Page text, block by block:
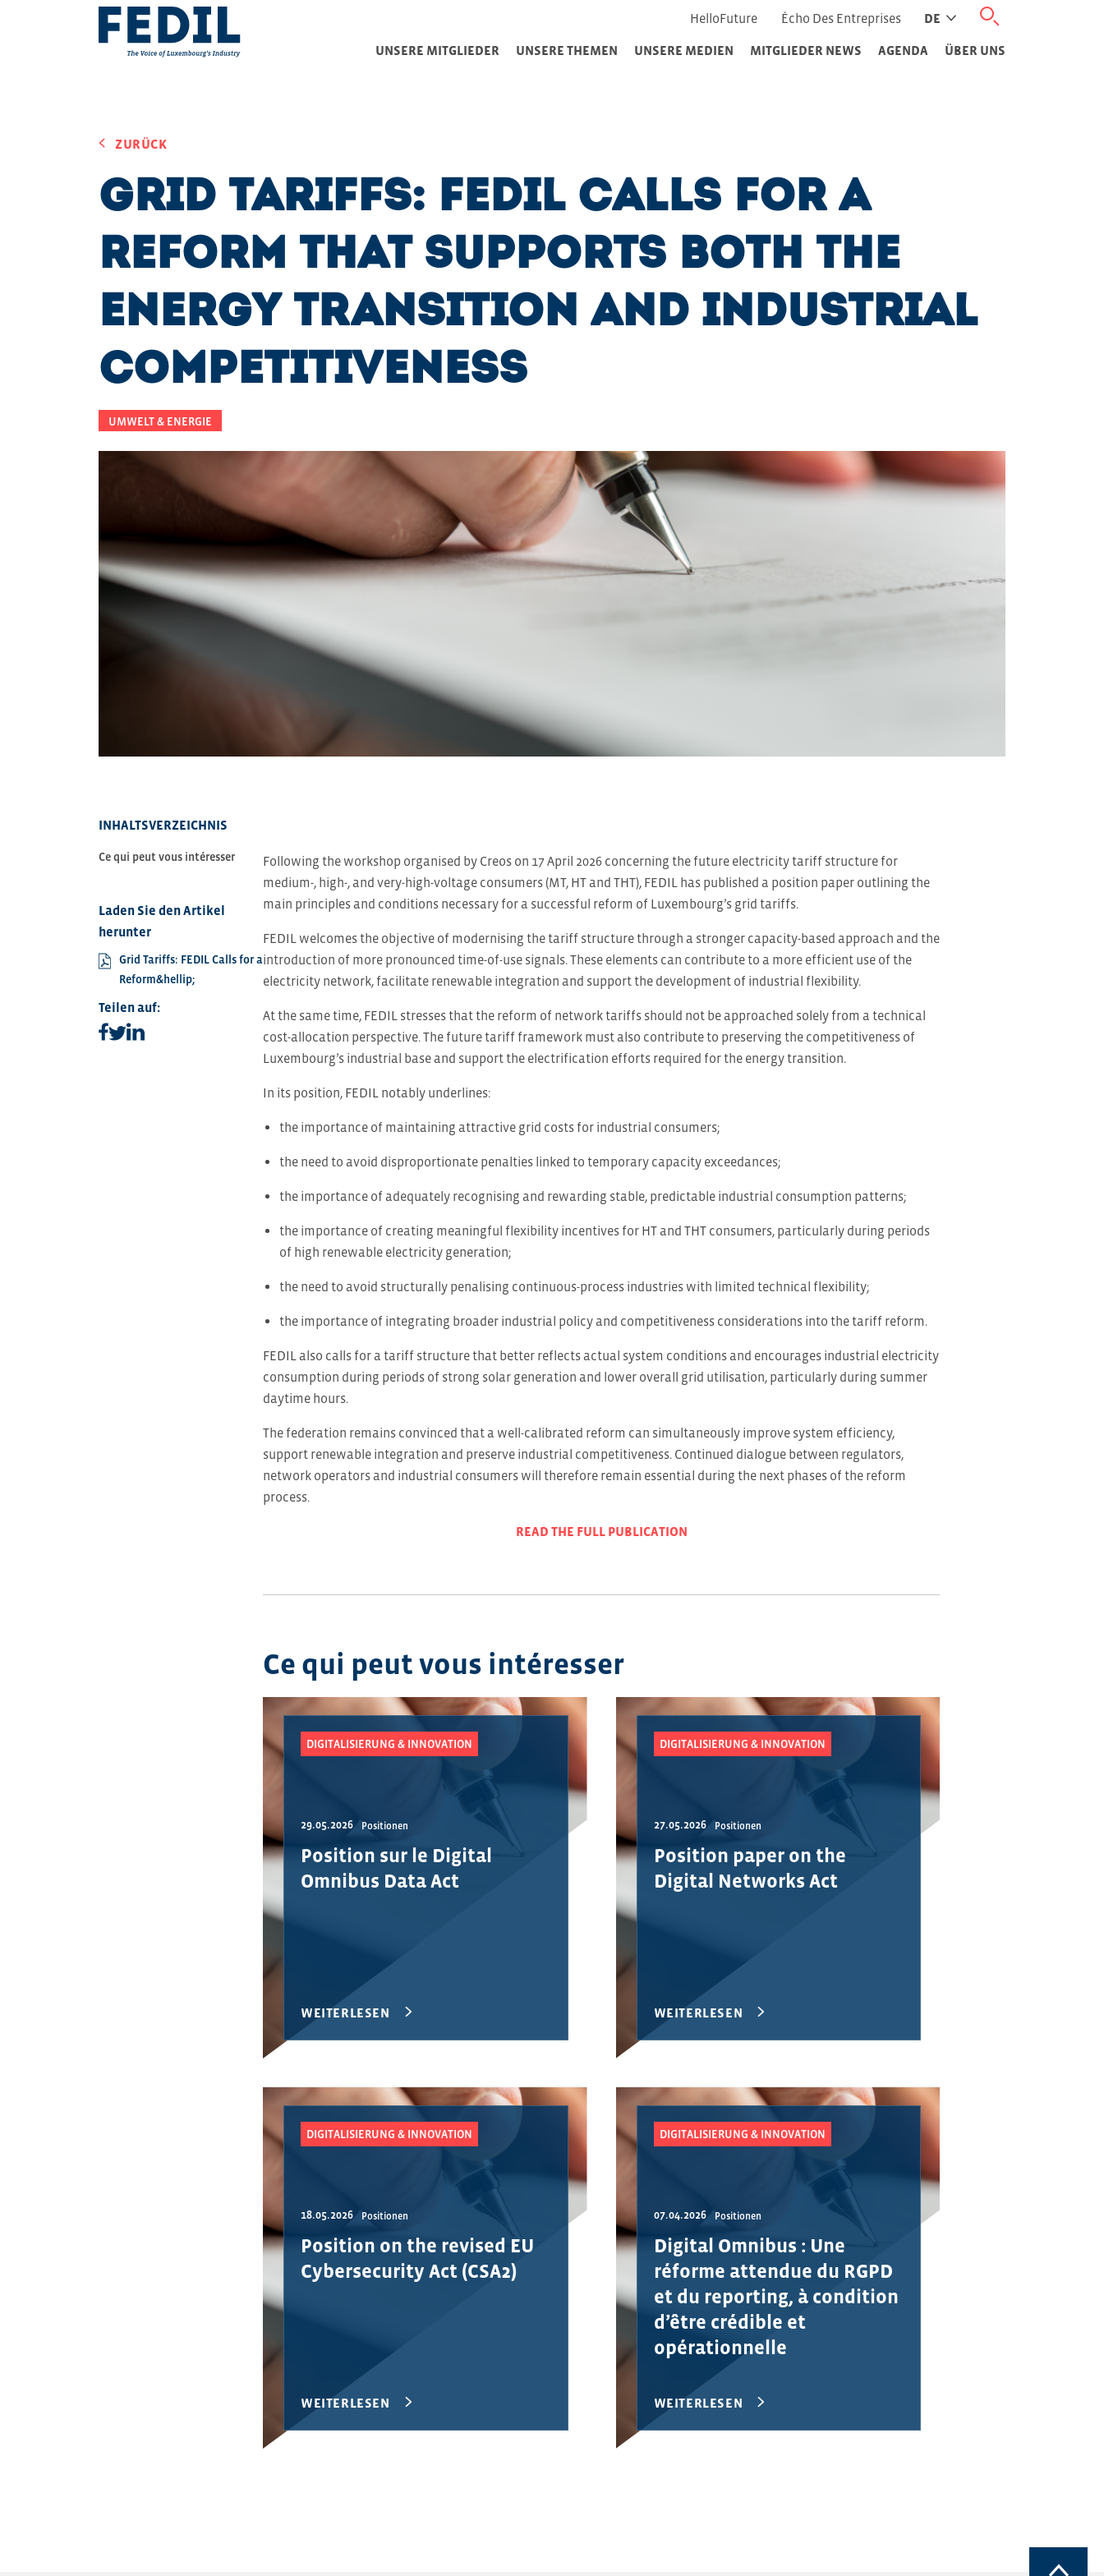
Skip to main content
HelloFuture Écho Des Entreprises DE
UNSERE MITGLIEDER UNSERE THEMEN UNSERE MEDIEN MITGLIEDER NEWS AGENDA ÜBER UNS
ZURÜCK
Grid Tariffs: FEDIL Calls for a
Reform that Supports Both the
Energy Transition and Industrial
Competitiveness
UMWELT & ENERGIE
INHALTSVERZEICHNIS
Ce qui peut vous intéresser
Laden Sie den Artikel
herunter
Grid Tariffs: FEDIL Calls for a
Reform&hellip;
Teilen auf:
Teilen auf facebook
Teilen auf twitter
Teilen auf linkedin
Following the workshop organised by Creos on 17 April 2026 concerning the future electricity tariff structure for
medium-, high-, and very-high-voltage consumers (MT, HT and THT), FEDIL has published a position paper outlining the
main principles and conditions necessary for a successful reform of Luxembourg’s grid tariffs.
FEDIL welcomes the objective of modernising the tariff structure through a stronger capacity-based approach and the
introduction of more pronounced time-of-use signals. These elements can contribute to a more efficient use of the
electricity network, facilitate renewable integration and support the development of industrial flexibility.
At the same time, FEDIL stresses that the reform of network tariffs should not be approached solely from a technical
cost-allocation perspective. The future tariff framework must also contribute to preserving the competitiveness of
Luxembourg’s industrial base and support the electrification efforts required for the energy transition.
In its position, FEDIL notably underlines:
the importance of maintaining attractive grid costs for industrial consumers;
the need to avoid disproportionate penalties linked to temporary capacity exceedances;
the importance of adequately recognising and rewarding stable, predictable industrial consumption patterns;
the importance of creating meaningful flexibility incentives for HT and THT consumers, particularly during periods
of high renewable electricity generation;
the need to avoid structurally penalising continuous-process industries with limited technical flexibility;
the importance of integrating broader industrial policy and competitiveness considerations into the tariff reform.
FEDIL also calls for a tariff structure that better reflects actual system conditions and encourages industrial electricity
consumption during periods of strong solar generation and lower overall grid utilisation, particularly during summer
daytime hours.
The federation remains convinced that a well-calibrated reform can simultaneously improve system efficiency,
support renewable integration and preserve industrial competitiveness. Continued dialogue between regulators,
network operators and industrial consumers will therefore remain essential during the next phases of the reform
process.
READ THE FULL PUBLICATION
Ce qui peut vous intéresser
DIGITALISIERUNG & INNOVATION
29.05.2026 Positionen
Position sur le Digital
Omnibus Data Act
WEITERLESEN
DIGITALISIERUNG & INNOVATION
27.05.2026 Positionen
Position paper on the
Digital Networks Act
WEITERLESEN
DIGITALISIERUNG & INNOVATION
18.05.2026 Positionen
Position on the revised EU
Cybersecurity Act (CSA2)
WEITERLESEN
DIGITALISIERUNG & INNOVATION
07.04.2026 Positionen
Digital Omnibus : Une
réforme attendue du RGPD
et du reporting, à condition
d’être crédible et
opérationnelle
WEITERLESEN